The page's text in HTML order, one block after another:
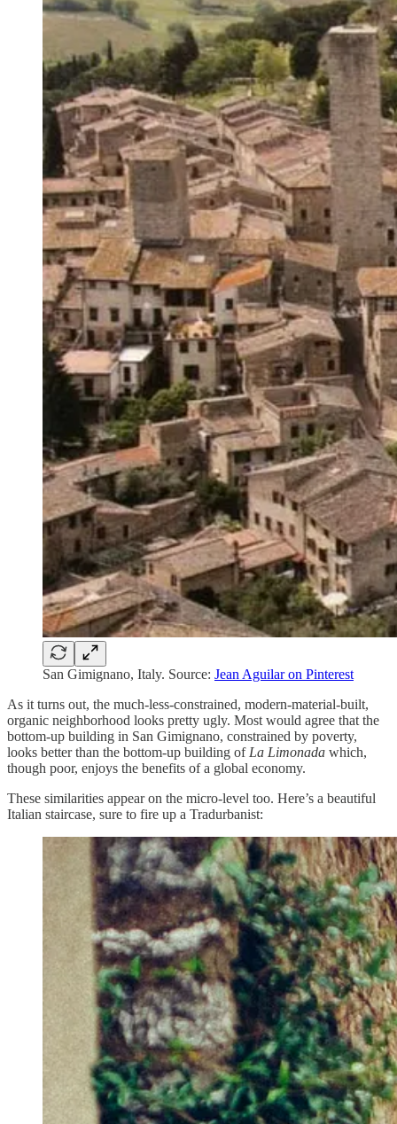
San Gimignano, Italy. Source: Jean Aguilar on Pinterest
As it turns out, the much-less-constrained, modern-material-built,
organic neighborhood looks pretty ugly. Most would agree that the
bottom-up building in San Gimignano, constrained by poverty,
looks better than the bottom-up building of La Limonada which,
though poor, enjoys the benefits of a global economy.
These similarities appear on the micro-level too. Here’s a beautiful
Italian staircase, sure to fire up a Tradurbanist: